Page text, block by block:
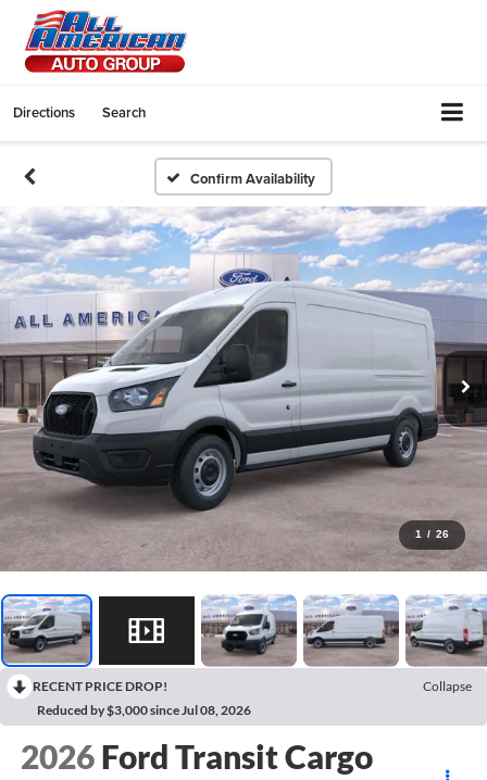
Directions Search
Confirm Availability
1 / 26
RECENT PRICE DROP!
Collapse
Reduced by $3,000 since Jul 08, 2026
2026 Ford Transit Cargo